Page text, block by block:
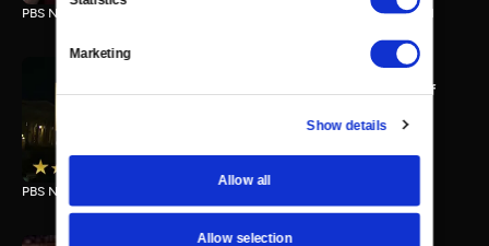
Marketing
Show details
Allow all
Allow selection
PBS NewsHour/NPR Democratic National Convention Special - Day 1
PBS NewsHour full State of
PBS NewsHour State of the Union 2015 Special Report.